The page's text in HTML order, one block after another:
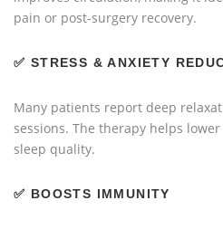
pain or post-surgery recovery.
✅ STRESS & ANXIETY
Many patients report deep
sessions. The therapy helps
sleep quality.
✅ BOOSTS IMMUNITY